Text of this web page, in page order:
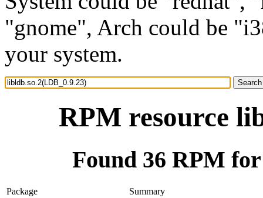
"gnome", Arch could be
your system.
RPM resource
Found 36 RPM
Package
Summary